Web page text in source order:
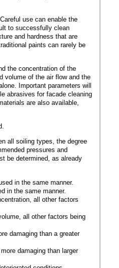
use can enable the
to successfully clean
and hardness that are
paints can rarely be
the concentration of the
volume of the air flow and the
Important parameters will
abrasives for facade cleaning
are also available,
all soiling types, the degree
pressures and
be determined, as already
in the same manner.
in the same manner.
all other factors
all other factors being
damaging than a greater
damaging than larger